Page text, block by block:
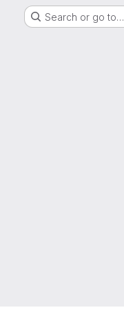
Search or go to…